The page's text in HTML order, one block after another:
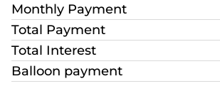
Monthly Payment
Total Payment
Total Interest
Balloon payment